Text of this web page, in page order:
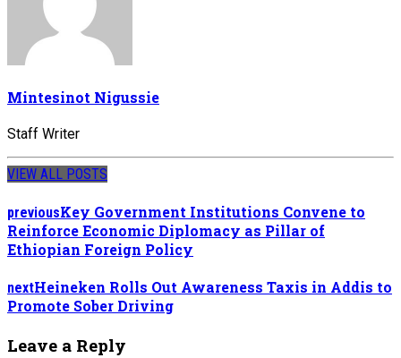
Mintesinot Nigussie
Staff Writer
VIEW ALL POSTS
previousKey Government Institutions Convene to
Reinforce Economic Diplomacy as Pillar of
Ethiopian Foreign Policy
nextHeineken Rolls Out Awareness Taxis in Addis to
Promote Sober Driving
Leave a Reply